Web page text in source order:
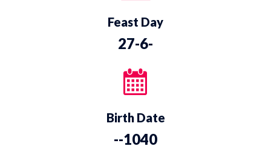
Feast Day
27-6-
Birth Date
--1040